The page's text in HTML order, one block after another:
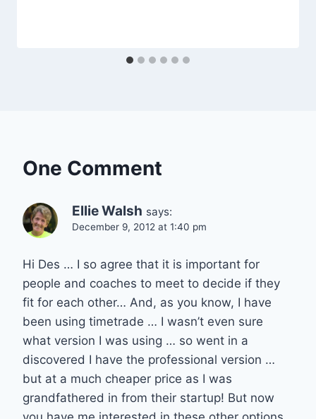
One Comment
Ellie Walsh says:
December 9, 2012 at 1:40 pm
Hi Des … I so agree that it is important for
people and coaches to meet to decide if they
fit for each other… And, as you know, I have
been using timetrade … I wasn’t even sure
what version I was using … so went in a
discovered I have the professional version …
but at a much cheaper price as I was
grandfathered in from their startup! But now